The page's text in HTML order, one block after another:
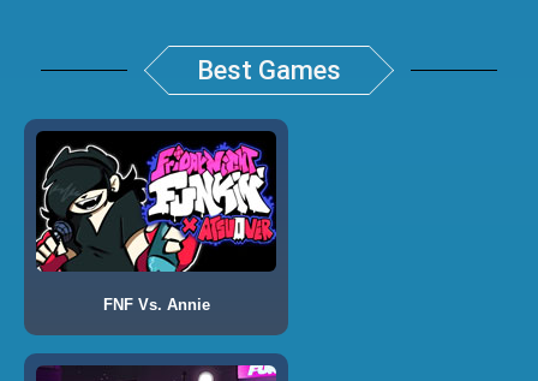
Best Games
FNF Vs. Annie